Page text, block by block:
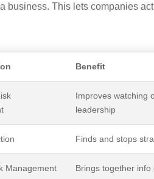
business. This lets companies
Benefit
Improves watching
leadership
Finds and stops
Management Brings together info